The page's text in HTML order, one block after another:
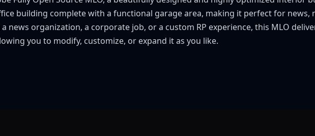
building complete with a functional garage area, making it perfect for news,
news organization, a corporate job, or a custom RP experience, this MLO
you to modify, customize, or expand it as you like.